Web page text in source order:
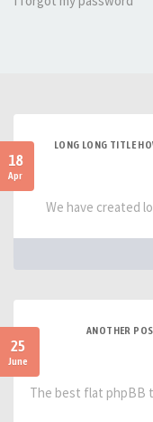
18
Apr
LONG LONG TITLE
We have created
25
June
ANOTHER
The best flat phpBB